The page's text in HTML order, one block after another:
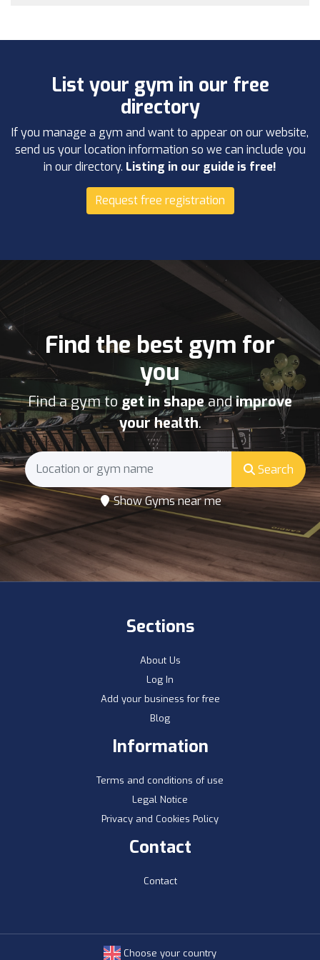
List your gym in our free
directory
If you manage a gym and want to appear on our website,
send us your location information so we can include you
in our directory. Listing in our guide is free!
Request free registration
Find the best gym for
you
Find a gym to get in shapeandimprove
your health.
Search
Show Gyms near me
Sections
About Us
Log In
Add your business for free
Blog
Information
Terms and conditions of use
Legal Notice
Privacy and Cookies Policy
Contact
Contact
Choose your country